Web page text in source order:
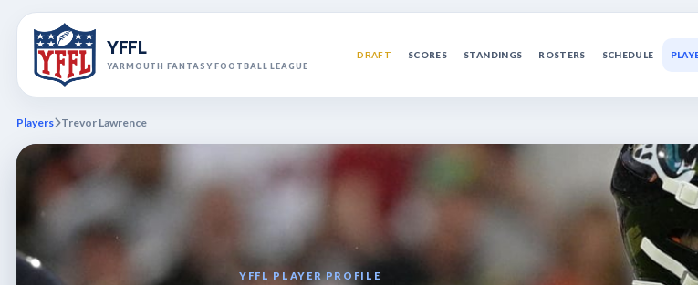
YFFL
YARMOUTH FANTASY FOOTBALL LEAGUE
DRAFT SCORES STANDINGS ROSTERS SCHEDULE
Players Trevor Lawrence
YFFL PLAYER PROFILE